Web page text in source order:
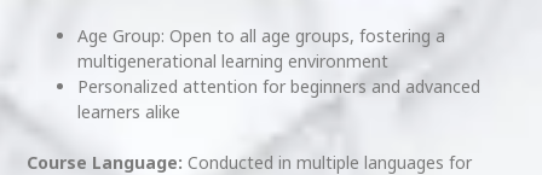
Age Group: Open to all age groups, fostering a
multigenerational learning environment
Personalized attention for beginners and advanced
learners alike
Course Language: Conducted in multiple languages for